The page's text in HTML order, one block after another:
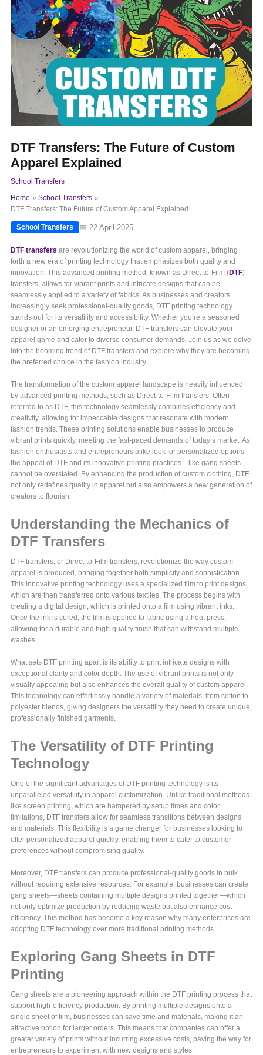
DTF Transfers: The Future of Custom
Apparel Explained
School Transfers
Home
School Transfers
DTF Transfers: The Future of Custom Apparel Explained
School Transfers 📅 22 April 2025
DTF transfers are revolutionizing the world of custom apparel, bringing
forth a new era of printing technology that emphasizes both quality and
innovation. This advanced printing method, known as Direct-to-Film (DTF)
transfers, allows for vibrant prints and intricate designs that can be
seamlessly applied to a variety of fabrics. As businesses and creators
increasingly seek professional-quality goods, DTF printing technology
stands out for its versatility and accessibility. Whether you’re a seasoned
designer or an emerging entrepreneur, DTF transfers can elevate your
apparel game and cater to diverse consumer demands. Join us as we delve
into the booming trend of DTF transfers and explore why they are becoming
the preferred choice in the fashion industry.
The transformation of the custom apparel landscape is heavily influenced
by advanced printing methods, such as Direct-to-Film transfers. Often
referred to as DTF, this technology seamlessly combines efficiency and
creativity, allowing for impeccable designs that resonate with modern
fashion trends. These printing solutions enable businesses to produce
vibrant prints quickly, meeting the fast-paced demands of today’s market. As
fashion enthusiasts and entrepreneurs alike look for personalized options,
the appeal of DTF and its innovative printing practices—like gang sheets—
cannot be overstated. By enhancing the production of custom clothing, DTF
not only redefines quality in apparel but also empowers a new generation of
creators to flourish.
Understanding the Mechanics of
DTF Transfers
DTF transfers, or Direct-to-Film transfers, revolutionize the way custom
apparel is produced, bringing together both simplicity and sophistication.
This innovative printing technology uses a specialized film to print designs,
which are then transferred onto various textiles. The process begins with
creating a digital design, which is printed onto a film using vibrant inks.
Once the ink is cured, the film is applied to fabric using a heat press,
allowing for a durable and high-quality finish that can withstand multiple
washes.
What sets DTF printing apart is its ability to print intricate designs with
exceptional clarity and color depth. The use of vibrant prints is not only
visually appealing but also enhances the overall quality of custom apparel.
This technology can effortlessly handle a variety of materials, from cotton to
polyester blends, giving designers the versatility they need to create unique,
professionally finished garments.
The Versatility of DTF Printing
Technology
One of the significant advantages of DTF printing technology is its
unparalleled versatility in apparel customization. Unlike traditional methods
like screen printing, which are hampered by setup times and color
limitations, DTF transfers allow for seamless transitions between designs
and materials. This flexibility is a game changer for businesses looking to
offer personalized apparel quickly, enabling them to cater to customer
preferences without compromising quality.
Moreover, DTF transfers can produce professional-quality goods in bulk
without requiring extensive resources. For example, businesses can create
gang sheets—sheets containing multiple designs printed together—which
not only optimize production by reducing waste but also enhance cost-
efficiency. This method has become a key reason why many enterprises are
adopting DTF technology over more traditional printing methods.
Exploring Gang Sheets in DTF
Printing
Gang sheets are a pioneering approach within the DTF printing process that
support high-efficiency production. By printing multiple designs onto a
single sheet of film, businesses can save time and materials, making it an
attractive option for larger orders. This means that companies can offer a
greater variety of prints without incurring excessive costs, paving the way for
entrepreneurs to experiment with new designs and styles.